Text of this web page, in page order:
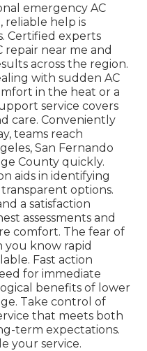
emergency AC
reliable help is
Certified experts
repair near me and
across the region.
with sudden AC
in the heat or a
service covers
care. Conveniently
teams reach
San Fernando
County quickly.
aids in identifying
options.
a satisfaction
assessments and
comfort. The fear of
you know rapid
Fast action
for immediate
benefits of lower
Take control of
that meets both
term expectations.
your service.